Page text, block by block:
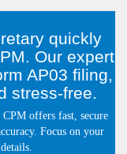
quickly
Our expert
AP03 filing,
stress-free.
offers fast, secure
Focus on your